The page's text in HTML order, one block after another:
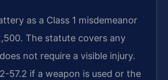
as a Class 1 misdemeanor
The statute covers any
not require a visible injury.
57.2 if a weapon is used or the